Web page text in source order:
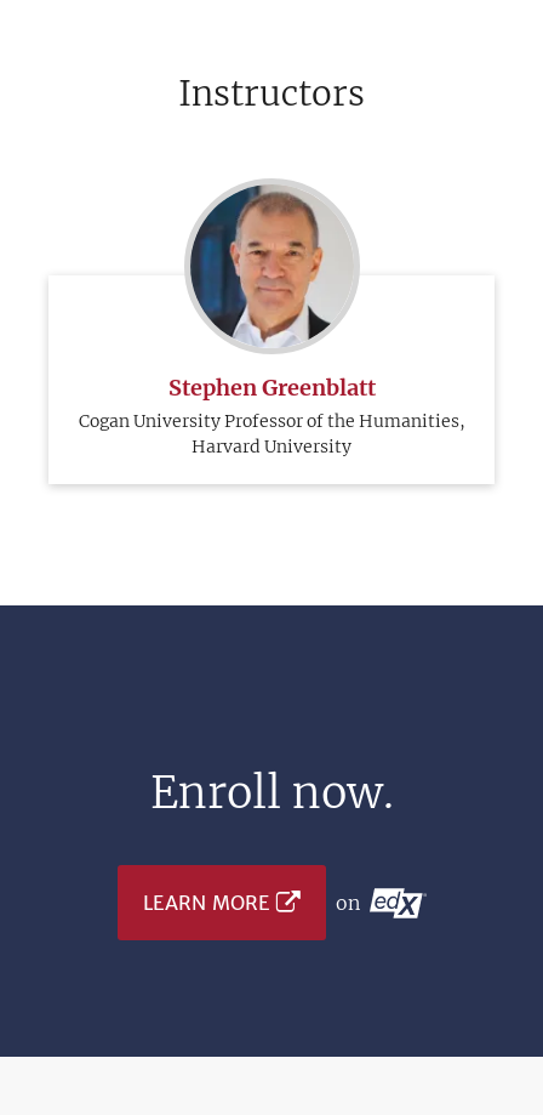
Instructors
Stephen Greenblatt
Cogan University Professor of the Humanities,
Harvard University
Enroll now.
LEARN MORE on